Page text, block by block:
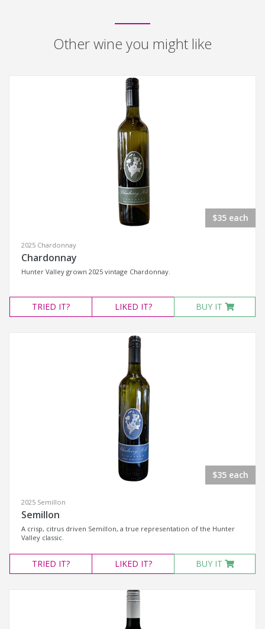
Other wine you might like
$35 each
2025 Chardonnay
Chardonnay
Hunter Valley grown 2025 vintage Chardonnay.
TRIED IT? LIKED IT? BUY IT
$35 each
2025 Semillon
Semillon
A crisp, citrus driven Semillon, a true representation of the Hunter
Valley classic.
TRIED IT? LIKED IT? BUY IT